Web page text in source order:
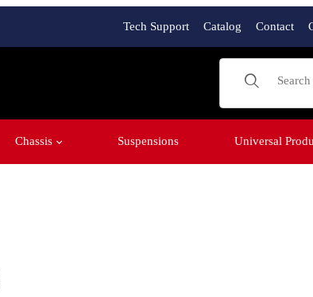
Tech Support Catalog Contact
Product Search
Chassis Suspensions Universal